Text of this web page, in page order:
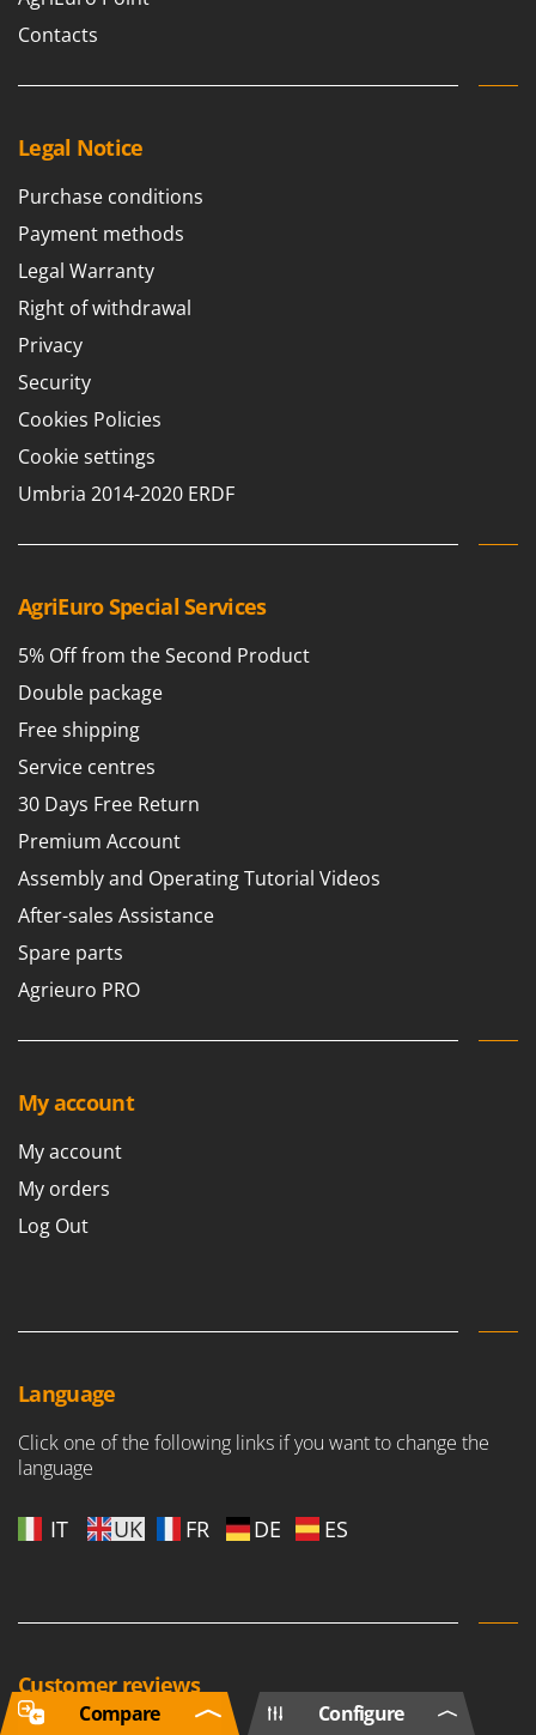
Contacts
Legal Notice
Purchase conditions
Payment methods
Legal Warranty
Right of withdrawal
Privacy
Security
Cookies Policies
Cookie settings
Umbria 2014-2020 ERDF
AgriEuro Special Services
5% Off from the Second Product
Double package
Free shipping
Service centres
30 Days Free Return
Premium Account
Assembly and Operating Tutorial Videos
After-sales Assistance
Spare parts
Agrieuro PRO
My account
My account
My orders
Log Out
Language
Click one of the following links if you want to change the
language
IT UK FR DE ES
Customer reviews
Configure
Compare